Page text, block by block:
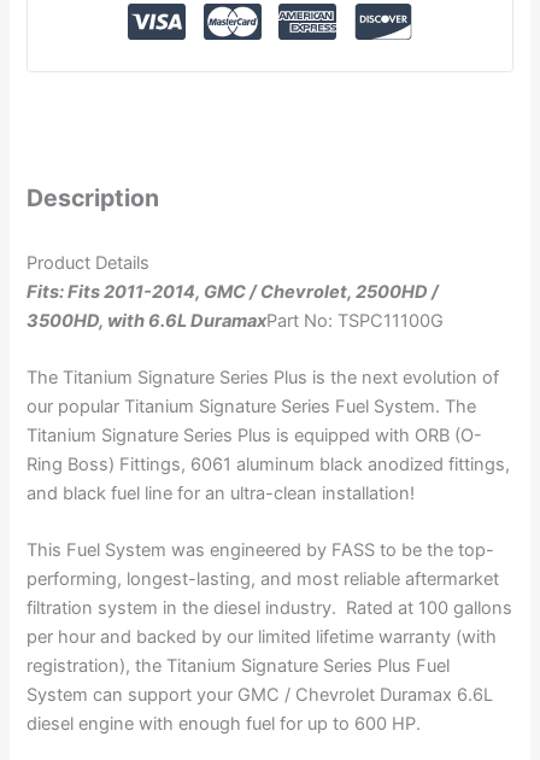
Description
Product Details
Fits: Fits 2011-2014, GMC / Chevrolet, 2500HD /
3500HD, with 6.6L DuramaxPart No: TSPC11100G
The Titanium Signature Series Plus is the next evolution of
our popular Titanium Signature Series Fuel System. The
Titanium Signature Series Plus is equipped with ORB (O-
Ring Boss) Fittings, 6061 aluminum black anodized fittings,
and black fuel line for an ultra-clean installation!
This Fuel System was engineered by FASS to be the top-
performing, longest-lasting, and most reliable aftermarket
filtration system in the diesel industry. Rated at 100 gallons
per hour and backed by our limited lifetime warranty (with
registration), the Titanium Signature Series Plus Fuel
System can support your GMC / Chevrolet Duramax 6.6L
diesel engine with enough fuel for up to 600 HP.